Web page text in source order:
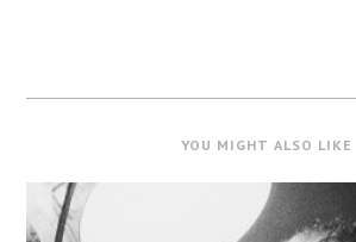
YOU MIGHT ALSO LIKE